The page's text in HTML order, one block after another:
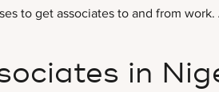
to get associates to and from
in